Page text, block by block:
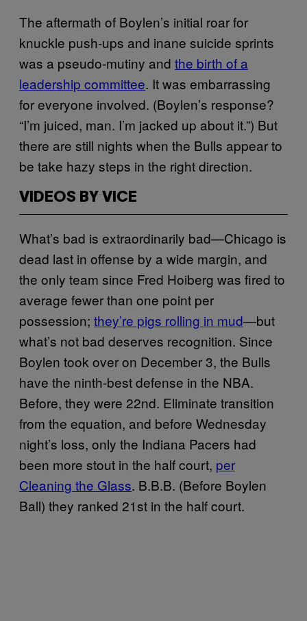
The aftermath of Boylen’s initial roar for
knuckle push-ups and inane suicide sprints
was a pseudo-mutiny and the birth of a
leadership committee. It was embarrassing
for everyone involved. (Boylen’s response?
“I’m juiced, man. I’m jacked up about it.”) But
there are still nights when the Bulls appear to
be take hazy steps in the right direction.
VIDEOS BY VICE
What’s bad is extraordinarily bad—Chicago is
dead last in offense by a wide margin, and
the only team since Fred Hoiberg was fired to
average fewer than one point per
possession; they’re pigs rolling in mud—but
what’s not bad deserves recognition. Since
Boylen took over on December 3, the Bulls
have the ninth-best defense in the NBA.
Before, they were 22nd. Eliminate transition
from the equation, and before Wednesday
night’s loss, only the Indiana Pacers had
been more stout in the half court, per
Cleaning the Glass. B.B.B. (Before Boylen
Ball) they ranked 21st in the half court.